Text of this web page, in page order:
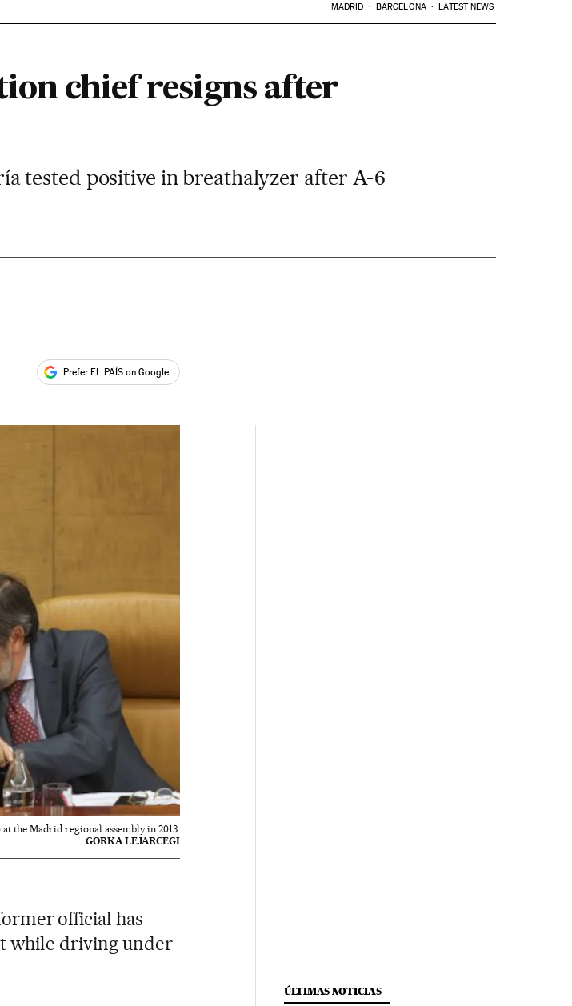
MADRID BARCELONA LATEST NEWS
chief resigns after
tested positive in breathalyzer after A-6
Prefer EL PAÍS on Google
the Madrid regional assembly in 2013.
GORKA LEJARCEGI
official has
while driving under
ÚLTIMAS NOTICIAS